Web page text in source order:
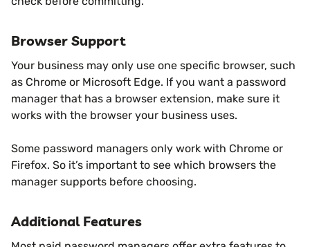
Browser Support
Your business may only use one specific browser, such
as Chrome or Microsoft Edge. If you want a password
manager that has a browser extension, make sure it
works with the browser your business uses.
Some password managers only work with Chrome or
Firefox. So it’s important to see which browsers the
manager supports before choosing.
Additional Features